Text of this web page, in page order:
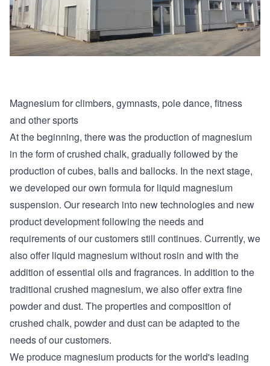
Magnesium for climbers, gymnasts, pole dance, fitness
and other sports
At the beginning, there was the production of magnesium
in the form of crushed chalk, gradually followed by the
production of cubes, balls and ballocks. In the next stage,
we developed our own formula for liquid magnesium
suspension. Our research into new technologies and new
product development following the needs and
requirements of our customers still continues. Currently, we
also offer liquid magnesium without rosin and with the
addition of essential oils and fragrances. In addition to the
traditional crushed magnesium, we also offer extra fine
powder and dust. The properties and composition of
crushed chalk, powder and dust can be adapted to the
needs of our customers.
We produce magnesium products for the world's leading